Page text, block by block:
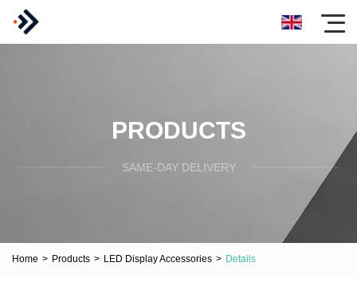
PRODUCTS
SAME-DAY DELIVERY
Home > Products > LED Display Accessories > Details